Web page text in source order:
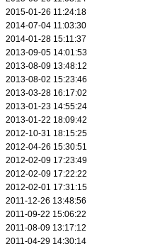
2015-01-26 11:24:18
2014-07-04 11:03:30
2014-01-28 15:11:37
2013-09-05 14:01:53
2013-08-09 13:48:12
2013-08-02 15:23:46
2013-03-28 16:17:02
2013-01-23 14:55:24
2013-01-22 18:09:42
2012-10-31 18:15:25
2012-04-26 15:30:51
2012-02-09 17:23:49
2012-02-09 17:22:22
2012-02-01 17:31:15
2011-12-26 13:48:56
2011-09-22 15:06:22
2011-08-09 13:17:12
2011-04-29 14:30:14